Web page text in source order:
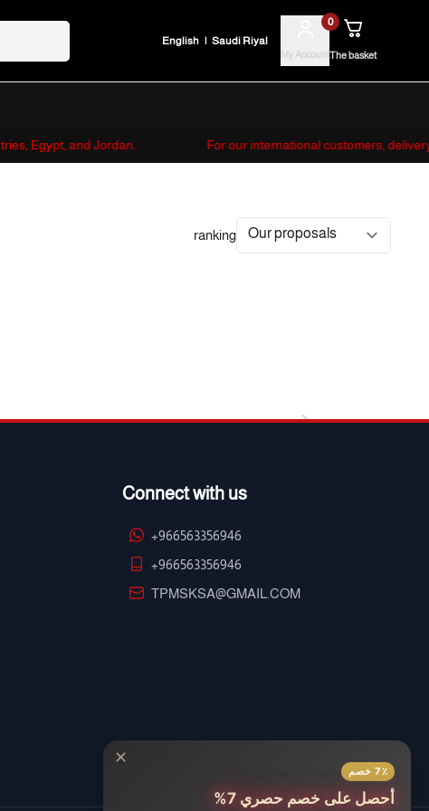
English | Saudi Riyal
My Account
0
The basket
Egypt, and Jordan. For our international customers,
ranking
Connect with us
+966563356946
+966563356946
TPMSKSA@GMAIL.COM
✕
7٪ خصم
أحصل على خصم حصري 7%